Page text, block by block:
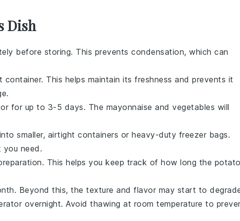
Dish
before storing. This prevents condensation, which can
container. This helps maintain its freshness and prevents it
for up to 3-5 days. The mayonnaise and vegetables will
into smaller, airtight containers or heavy-duty freezer bags.
you need.
This helps you keep track of how long the potato
Beyond this, the texture and flavor may start to
overnight. Avoid thawing at room temperature to